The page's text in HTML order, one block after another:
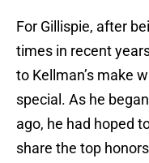
For Gillispie, after
times in recent
to Kellman’s make
special. As he
ago, he had hoped
share the top